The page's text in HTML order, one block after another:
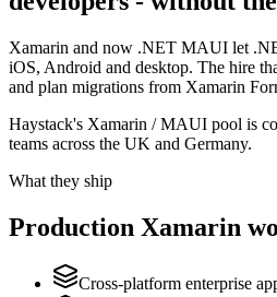
Xamarin and now .NET MAUI let
iOS, Android and desktop. The hire
and plan migrations from Xamarin
Haystack's Xamarin / MAUI pool is
teams across the UK and Germany.
What they ship
Production Xamarin
Cross-platform enterprise